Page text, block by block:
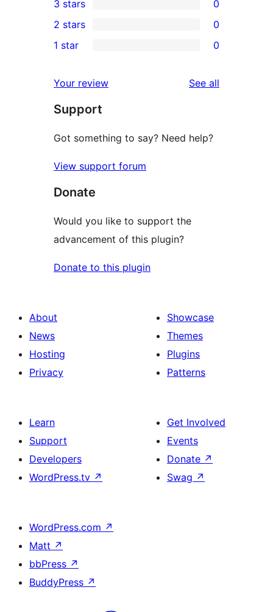
star
reviews
4-
star
reviews
0
3-
star
3 stars 0
2-
reviews
2 stars 0
star
reviews
1 star 0
Your review See all
Support
Got something to say? Need help?
View support forum
Donate
Would you like to support the
advancement of this plugin?
Donate to this plugin
About
News
Hosting
Privacy
Showcase
Themes
Plugins
Patterns
Learn
Support
Developers
WordPress.tv ↗
Get Involved
Events
Donate ↗
Swag ↗
WordPress.com ↗
Matt ↗
bbPress ↗
BuddyPress ↗